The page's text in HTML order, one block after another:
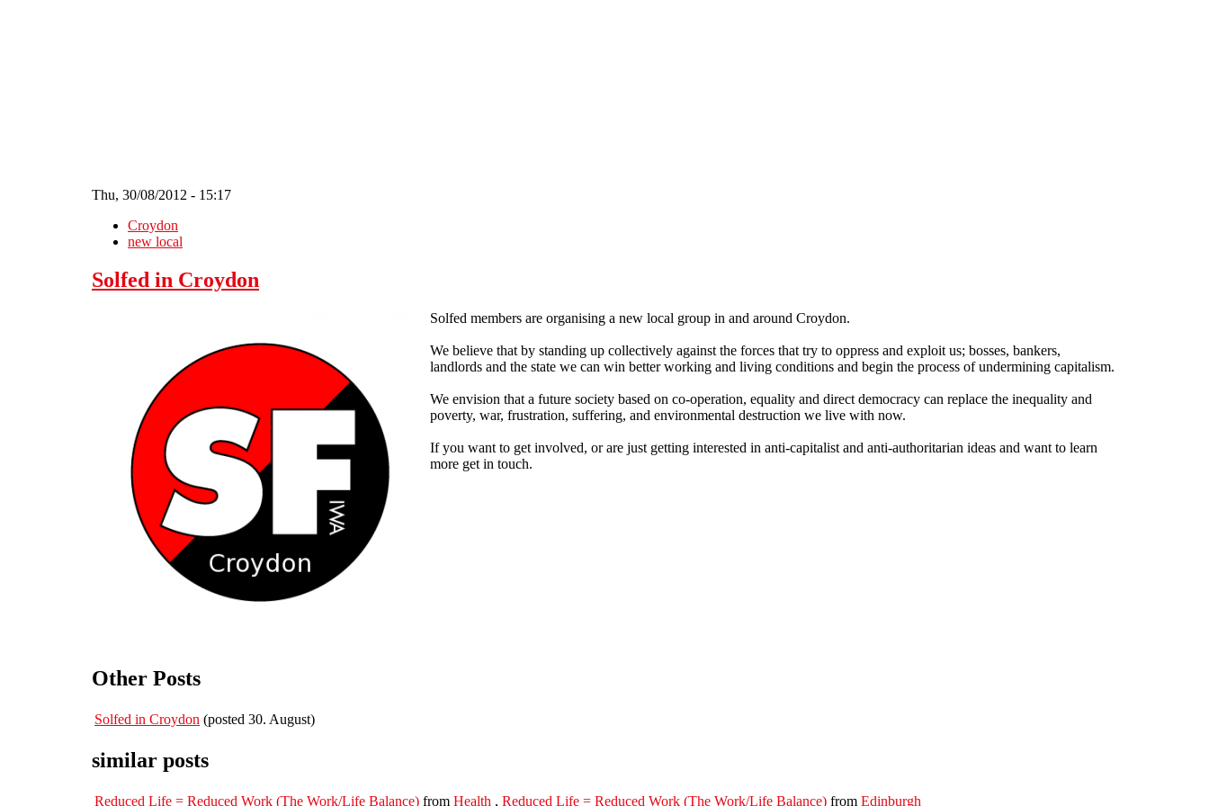
Thu, 30/08/2012 - 15:17
Croydon
new local
Solfed in Croydon
Solfed members are organising a new local group in and around Croydon.
We believe that by standing up collectively against the forces that try to oppress and exploit us; bosses, bankers,
landlords and the state we can win better working and living conditions and begin the process of undermining capitalism.
We envision that a future society based on co-operation, equality and direct democracy can replace the inequality and
poverty, war, frustration, suffering, and environmental destruction we live with now.
If you want to get involved, or are just getting interested in anti-capitalist and anti-authoritarian ideas and want to learn
more get in touch.
Other Posts
Solfed in Croydon (posted 30. August)
similar posts
Reduced Life = Reduced Work (The Work/Life Balance) from Health , Reduced Life = Reduced Work (The Work/Life Balance) from Edinburgh